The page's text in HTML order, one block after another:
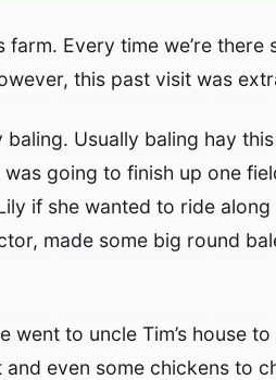
Every time we’re there
this past visit was
Usually baling hay
going to finish up one
if she wanted to ride
made some big round
went to uncle Tim’s house
even some chickens to